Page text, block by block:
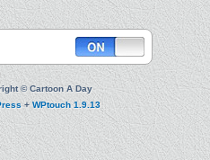
© Cartoon A Day
+ WPtouch 1.9.13